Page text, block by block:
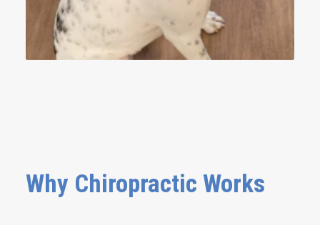
Why Chiropractic Works